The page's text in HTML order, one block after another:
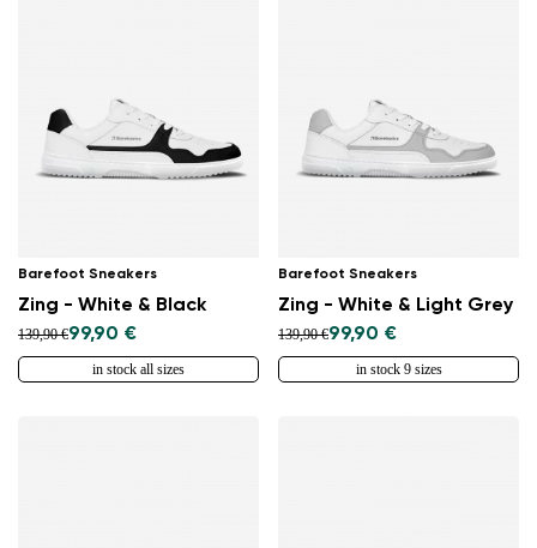
Barefoot Sneakers
Zing - White & Black
139,90 €99,90 €
in stock all sizes
Barefoot Sneakers
Zing - White & Light Grey
139,90 €99,90 €
in stock 9 sizes